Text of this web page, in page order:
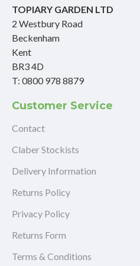
TOPIARY GARDEN LTD
2 Westbury Road
Beckenham
Kent
BR3 4D
T: 0800 978 8879
Customer Service
Contact
Claber Stockists
Delivery Information
Returns Policy
Privacy Policy
Returns Form
Terms & Conditions